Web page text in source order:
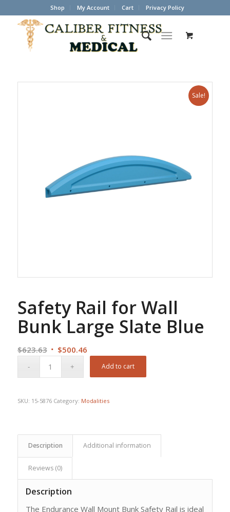
Shop My Account Cart Privacy Policy
Sale!
Safety Rail for Wall
Bunk Large Slate Blue
$623.63 Original
$500.46Current
Add to cart
SKU: 15-5876 Category: Modalities
Description Additional information
Reviews (0)
Description
The Endurance Wall Mount Bunk Safety Rail is ideal